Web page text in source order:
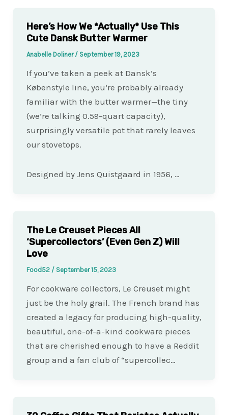
Here’s How We *Actually* Use This
Cute Dansk Butter Warmer
Anabelle Doliner / September 19, 2023
If you’ve taken a peek at Dansk’s
Købenstyle line, you’re probably already
familiar with the butter warmer—the tiny
(we’re talking 0.59-quart capacity),
surprisingly versatile pot that rarely leaves
our stovetops.
Designed by Jens Quistgaard in 1956, …
The Le Creuset Pieces All
‘Supercollectors’ (Even Gen Z) Will
Love
Food52 / September 15, 2023
For cookware collectors, Le Creuset might
just be the holy grail. The French brand has
created a legacy for producing high-quality,
beautiful, one-of-a-kind cookware pieces
that are cherished enough to have a Reddit
group and a fan club of “supercollec…